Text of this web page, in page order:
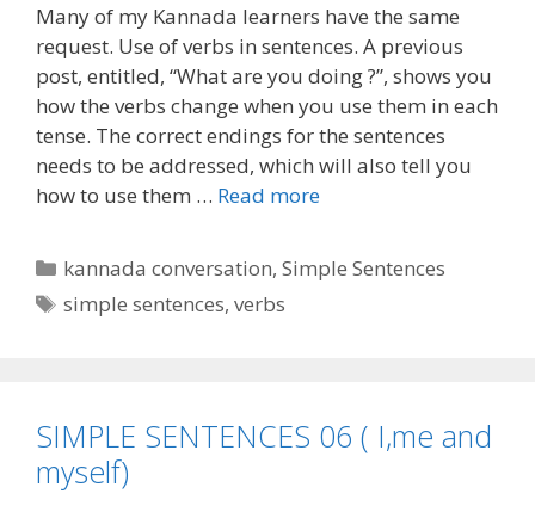
Many of my Kannada learners have the same
request. Use of verbs in sentences. A previous
post, entitled, “What are you doing ?”, shows you
how the verbs change when you use them in each
tense. The correct endings for the sentences
needs to be addressed, which will also tell you
how to use them … Read more
Categories
kannada conversation,Simple Sentences
Tags
simple sentences,verbs
SIMPLE SENTENCES 06 ( I,me and
myself)